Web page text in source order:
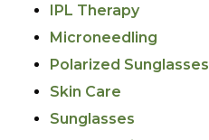
IPL Therapy
Microneedling
Polarized Sunglasses
Skin Care
Sunglasses